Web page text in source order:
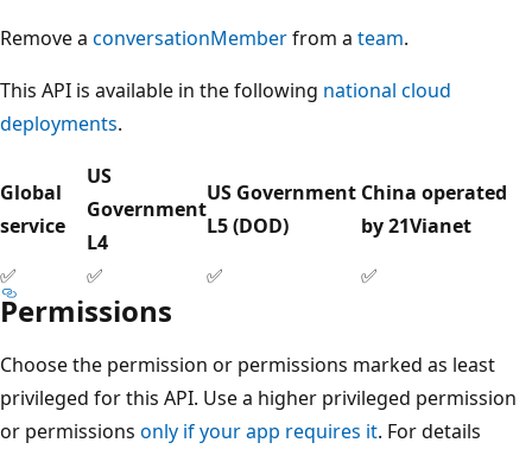
Remove a conversationMemberfrom a team.
This API is available in the following national cloud
deployments.
Global
service
US
Government
L4
US Government
L5 (DOD)
China operated
by 21Vianet
✅
✅ ✅ ✅
Permissions
Choose the permission or permissions marked as least
privileged for this API. Use a higher privileged permission
or permissions only if your app requires it. For details